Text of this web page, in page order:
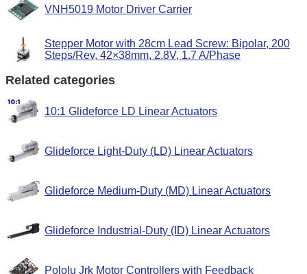
VNH5019 Motor Driver Carrier
Stepper Motor with 28cm Lead Screw: Bipolar, 200
Steps/Rev, 42×38mm, 2.8V, 1.7 A/Phase
Related categories
10:1 Glideforce LD Linear Actuators
Glideforce Light-Duty (LD) Linear Actuators
Glideforce Medium-Duty (MD) Linear Actuators
Glideforce Industrial-Duty (ID) Linear Actuators
Pololu Jrk Motor Controllers with Feedback